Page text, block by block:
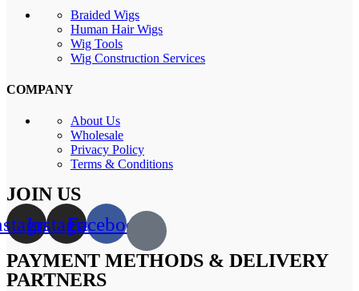
Braided Wigs
Human Hair Wigs
Wig Tools
Wig Construction Services
COMPANY
About Us
Wholesale
Privacy Policy
Terms & Conditions
JOIN US
Instagram
Facebook
PAYMENT METHODS & DELIVERY
PARTNERS